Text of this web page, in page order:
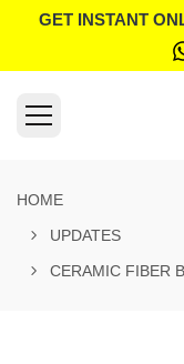
GET INSTANT
HOME
UPDATES
CERAMIC FIBER